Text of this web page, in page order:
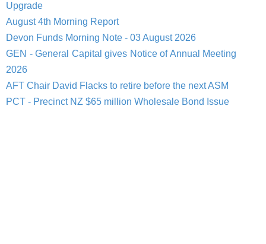
Upgrade
August 4th Morning Report
Devon Funds Morning Note - 03 August 2026
GEN - General Capital gives Notice of Annual Meeting
2026
AFT Chair David Flacks to retire before the next ASM
PCT - Precinct NZ $65 million Wholesale Bond Issue